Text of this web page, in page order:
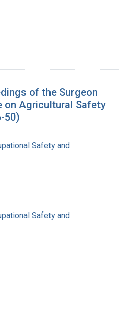
of the Surgeon
on Agricultural Safety
50)
Safety and
Safety and